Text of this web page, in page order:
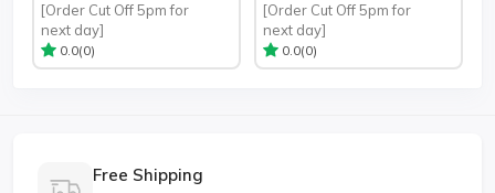
[Order Cut Off 5pm for
next day]
0.0(0)
[Order Cut Off 5pm for
next day]
0.0(0)
Free Shipping